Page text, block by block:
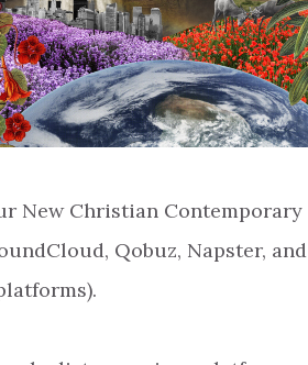
New Christian Contemporary
Qobuz, Napster, and